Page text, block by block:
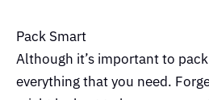
Pack Smart
Although it’s important to
everything that you need.